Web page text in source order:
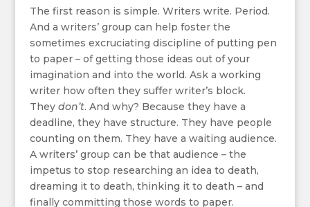
The first reason is simple. Writers write. Period.
And a writers’ group can help foster the
sometimes excruciating discipline of putting pen
to paper – of getting those ideas out of your
imagination and into the world. Ask a working
writer how often they suffer writer’s block.
They don’t. And why? Because they have a
deadline, they have structure. They have people
counting on them. They have a waiting audience.
A writers’ group can be that audience – the
impetus to stop researching an idea to death,
dreaming it to death, thinking it to death – and
finally committing those words to paper.